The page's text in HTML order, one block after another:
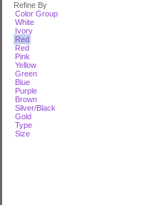
Refine By
Color Group
White
Ivory
Red
Red
Pink
Yellow
Green
Blue
Purple
Brown
Silver/Black
Gold
Type
Size